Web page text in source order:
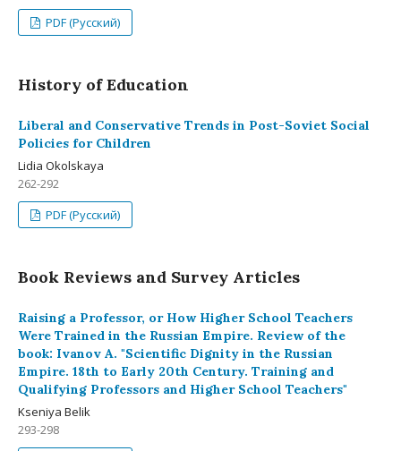
PDF (Русский)
History of Education
Liberal and Conservative Trends in Post-Soviet Social
Policies for Children
Lidia Okolskaya
262-292
PDF (Русский)
Book Reviews and Survey Articles
Raising a Professor, or How Higher School Teachers
Were Trained in the Russian Empire. Review of the
book: Ivanov A. "Scientific Dignity in the Russian
Empire. 18th to Early 20th Century. Training and
Qualifying Professors and Higher School Teachers"
Kseniya Belik
293-298